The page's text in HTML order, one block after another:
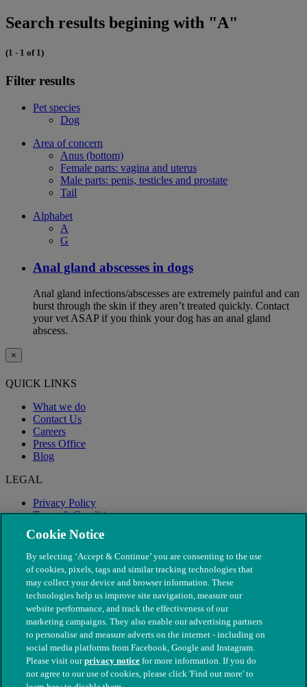
Search results begining with "A"
(1 - 1 of 1)
Filter results
Pet species
Dog
Area of concern
Anus (bottom)
Female parts: vagina and uterus
Male parts: penis, testicles and prostate
Tail
Alphabet
A
G
Anal gland abscesses in dogs
Anal gland infections/abscesses are extremely painful and can
burst through the skin if they aren’t treated quickly. Contact
your vet ASAP if you think your dog has an anal gland
abscess.
×
QUICK LINKS
What we do
Contact Us
Careers
Press Office
Blog
LEGAL
Privacy Policy
Terms & Conditions
Modern Slavery
© The People's Dispensary for Sick Animals. Registered charity
Cookie Notice
By selecting ‘Accept & Continue’ you are consenting to the use
of cookies, pixels, tags and similar tracking technologies that
may collect your device and browser information. These
technologies help us improve site navigation, measure our
website performance, and track the effectiveness of our
marketing campaigns. They also enable our advertising partners
to personalise and measure adverts on the internet - including on
social media platforms from Facebook, Google and Instagram.
Please visit ourprivacy notice for more information. If you do
not agree to our use of cookies, please click 'Find out more' to